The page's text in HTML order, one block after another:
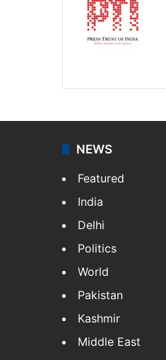
NEWS
Featured
India
Delhi
Politics
World
Pakistan
Kashmir
Middle East